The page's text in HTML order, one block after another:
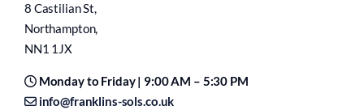
8 Castilian St,
Northampton,
NN1 1JX
Monday to Friday | 9:00 AM – 5:30 PM
info@franklins-sols.co.uk